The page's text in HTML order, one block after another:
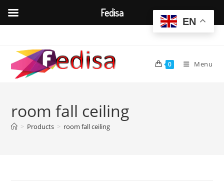
content
0 Menu
room fall ceiling
> Products > room fall ceiling
EN
Fedisa